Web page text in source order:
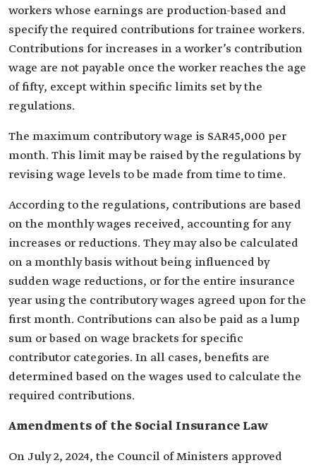
workers whose earnings are production-based and
specify the required contributions for trainee workers.
Contributions for increases in a worker’s contribution
wage are not payable once the worker reaches the age
of fifty, except within specific limits set by the
regulations.
The maximum contributory wage is SAR45,000 per
month. This limit may be raised by the regulations by
revising wage levels to be made from time to time.
According to the regulations, contributions are based
on the monthly wages received, accounting for any
increases or reductions. They may also be calculated
on a monthly basis without being influenced by
sudden wage reductions, or for the entire insurance
year using the contributory wages agreed upon for the
first month. Contributions can also be paid as a lump
sum or based on wage brackets for specific
contributor categories. In all cases, benefits are
determined based on the wages used to calculate the
required contributions.
Amendments of the Social Insurance Law
On July 2, 2024, the Council of Ministers approved